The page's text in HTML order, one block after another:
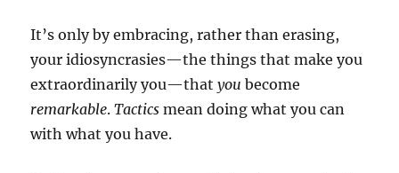
It’s only by embracing, rather than erasing,
your idiosyncrasies—the things that make you
extraordinarily you—thatyou become
remarkable.Tactics mean doing what you can
with what you have.